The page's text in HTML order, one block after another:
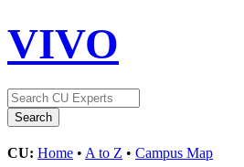
VIVO
CU: Home • A to Z • Campus Map